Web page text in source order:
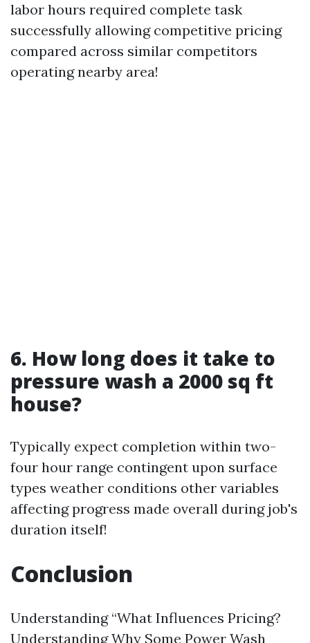
labor hours required complete task
successfully allowing competitive pricing
compared across similar competitors
operating nearby area!
6. How long does it take to
pressure wash a 2000 sq ft
house?
Typically expect completion within two-
four hour range contingent upon surface
types weather conditions other variables
affecting progress made overall during job's
duration itself!
Conclusion
Understanding “What Influences Pricing?
Understanding Why Some Power Wash